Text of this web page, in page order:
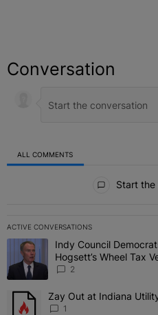
Conversation
ALL COMMENTS
Start the
ACTIVE CONVERSATIONS
The following is a list of the
A trending article titled "Indy
Indy Council
Hogsett’s Wheel Tax
2
A trending article titled "Zay
Zay Out at Indiana
1